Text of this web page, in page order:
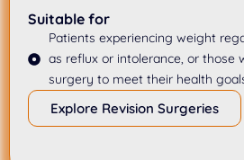
Suitable for
Patients experiencing weight
as reflux or intolerance, or those
surgery to meet their health
Explore Revision Surgeries